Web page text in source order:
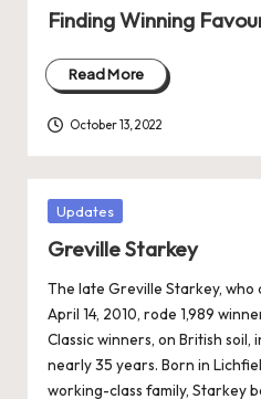
Finding Winning
Read More
October 13, 2022
Posted
Updates
Greville Starkey
The late Greville Starkey, who
April 14, 2010, rode 1,989
Classic winners, on British
nearly 35 years. Born in
working-class family, Starkey